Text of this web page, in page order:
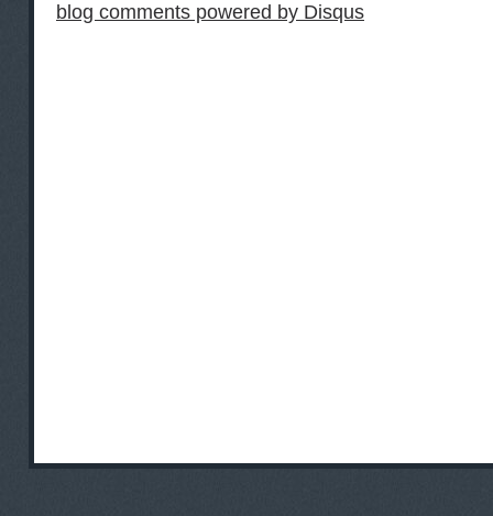
blog comments powered by Disqus